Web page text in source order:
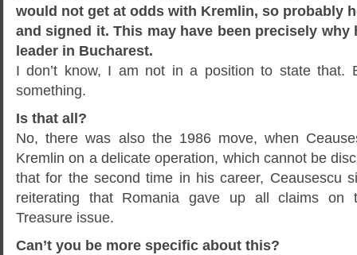
would not get at odds with Kremlin, so probably
and signed it. This may have been precisely why
leader in Bucharest.
I don’t know, I am not in a position to state that.
something.
Is that all?
No, there was also the 1986 move, when
Kremlin on a delicate operation, which cannot be
that for the second time in his career, Ceausescu
reiterating that Romania gave up all claims on
Treasure issue.
Can’t you be more specific about this?